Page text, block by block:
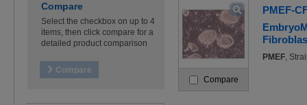
Compare
Select the checkbox on up to 4
items, then click compare for a
detailed product comparison
Compare
PMEF-
PMEF ,